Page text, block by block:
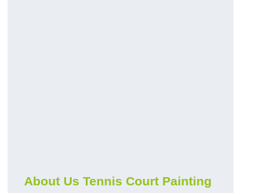
About Us Tennis Court Painting